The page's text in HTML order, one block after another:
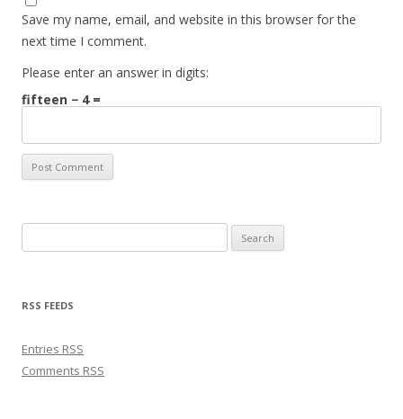
Save my name, email, and website in this browser for the
next time I comment.
Please enter an answer in digits:
fifteen − 4 =
RSS FEEDS
Entries RSS
Comments RSS